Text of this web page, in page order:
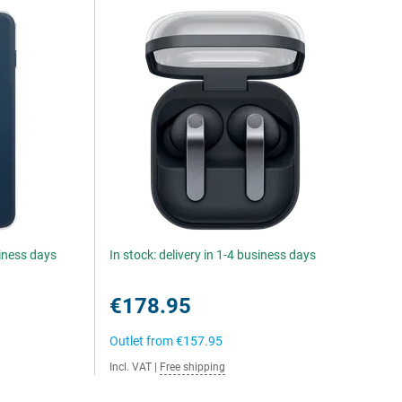
days In stock: delivery in 1-4 business days
€178.95
Outlet from€157.95
Incl. VAT Free shipping